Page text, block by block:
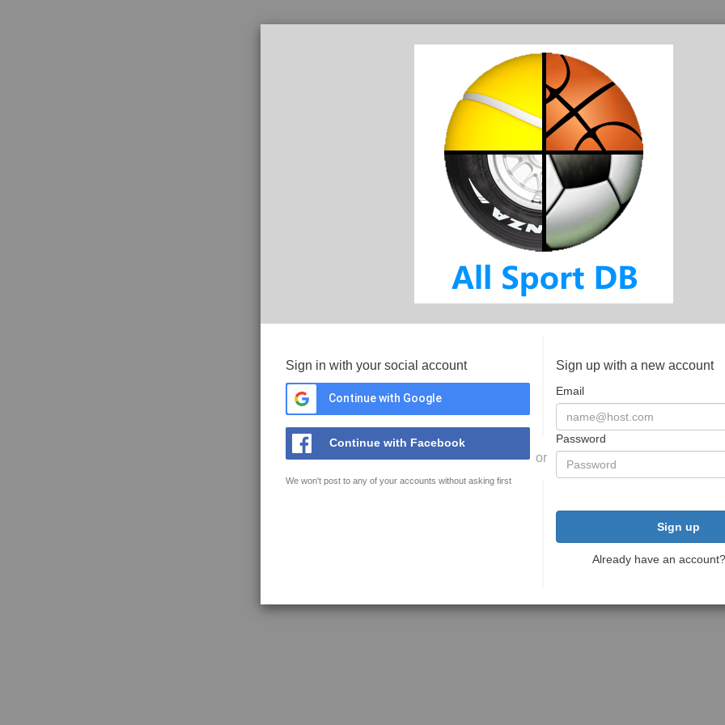
Sign in with your social account
Continue with Google
Continue with Facebook
We won't post to any of your accounts without asking first
or
Sign up with a new account
Email
Password
Sign up
Already have an account?